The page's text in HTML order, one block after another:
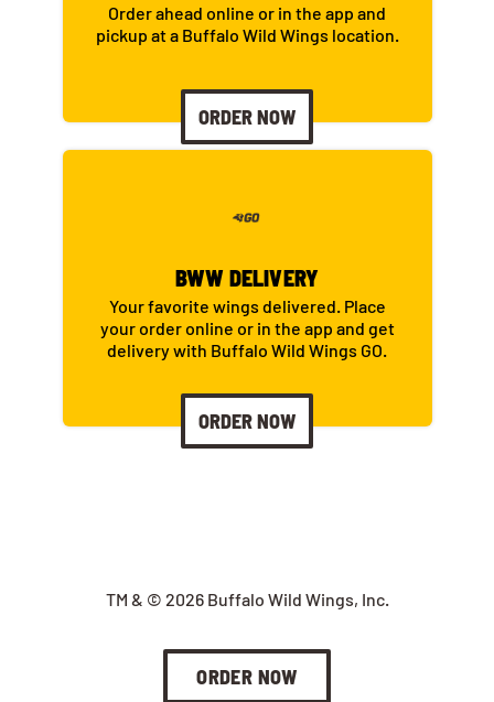
Order ahead online or in the app and
pickup at a Buffalo Wild Wings location.
ORDER NOW
BWW DELIVERY
Your favorite wings delivered. Place
your order online or in the app and get
delivery with Buffalo Wild Wings GO.
ORDER NOW
TM & © 2026 Buffalo Wild Wings, Inc.
ORDER NOW